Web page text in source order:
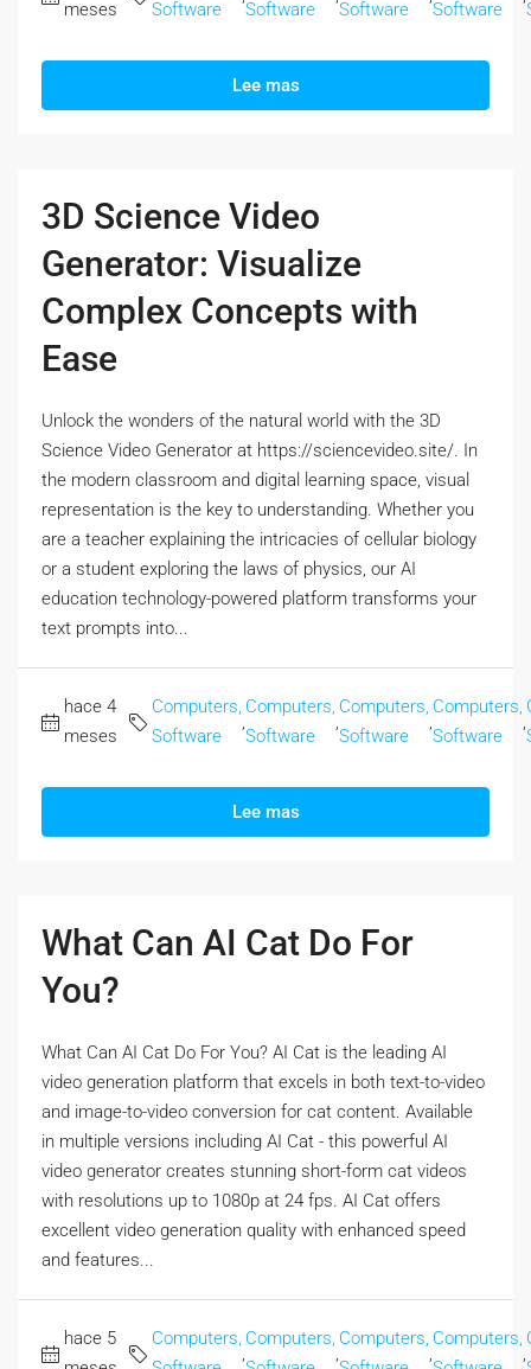
meses
Software
Software
Software
Software
Lee mas
3D Science Video
Generator: Visualize
Complex Concepts with
Ease
Unlock the wonders of the natural world with the 3D
Science Video Generator at https://sciencevideo.site/. In
the modern classroom and digital learning space, visual
representation is the key to understanding. Whether you
are a teacher explaining the intricacies of cellular biology
or a student exploring the laws of physics, our AI
education technology-powered platform transforms your
text prompts into...
hace 4
meses
Computers,
Software
Computers,
Software
Computers,
Software
Computers,
Software
Lee mas
What Can AI Cat Do For
You?
What Can AI Cat Do For You? AI Cat is the leading AI
video generation platform that excels in both text-to-video
and image-to-video conversion for cat content. Available
in multiple versions including AI Cat - this powerful AI
video generator creates stunning short-form cat videos
with resolutions up to 1080p at 24 fps. AI Cat offers
excellent video generation quality with enhanced speed
and features...
hace 5
Computers, Computers, Computers, Computers,